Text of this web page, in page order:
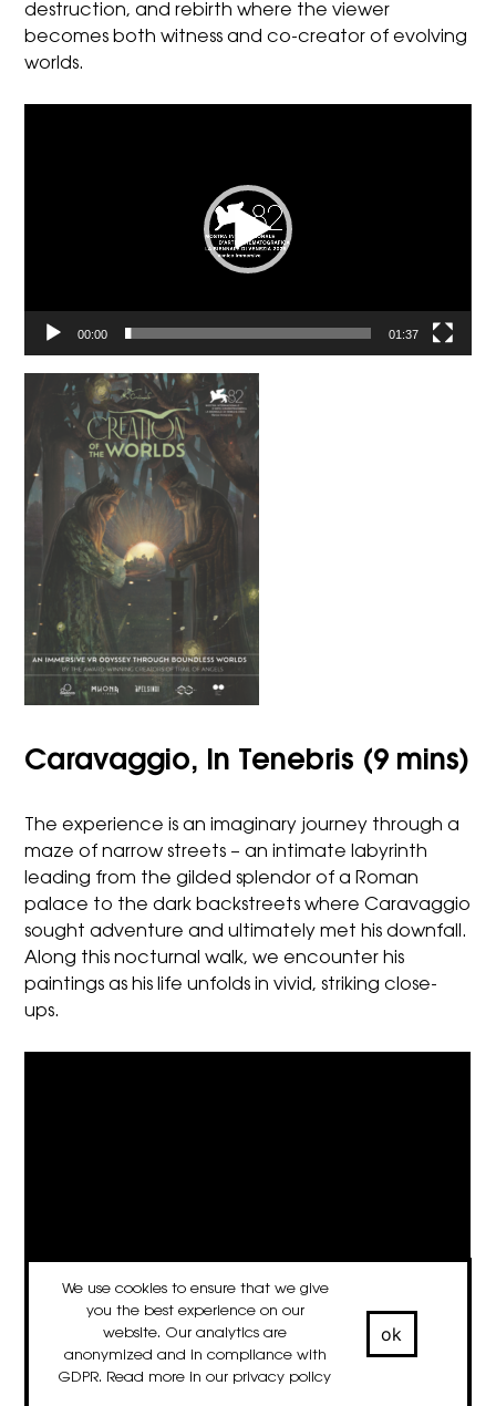
destruction, and rebirth where the viewer
becomes both witness and co-creator of evolving
worlds.
00:00 01:37
Caravaggio, In Tenebris (9 mins)
The experience is an imaginary journey through a
maze of narrow streets – an intimate labyrinth
leading from the gilded splendor of a Roman
palace to the dark backstreets where Caravaggio
sought adventure and ultimately met his downfall.
Along this nocturnal walk, we encounter his
paintings as his life unfolds in vivid, striking close-
ups.
We use cookies to ensure that we give
you the best experience on our
website. Our analytics are
anonymized and in compliance with
GDPR. Read more in our privacy policy
ok